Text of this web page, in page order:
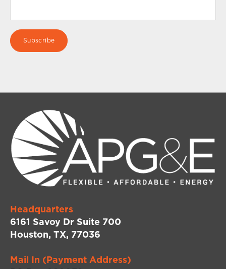
Headquarters
6161 Savoy Dr Suite 700
Houston, TX, 77036
Mail In (Payment Address)